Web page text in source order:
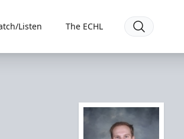
Listen The ECHL